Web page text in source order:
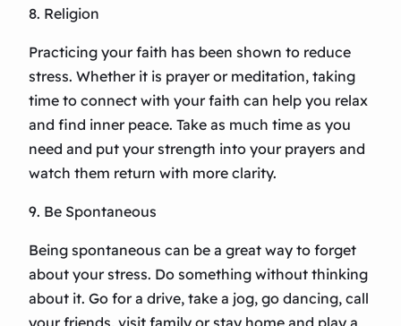
8. Religion
Practicing your faith has been shown to reduce
stress. Whether it is prayer or meditation, taking
time to connect with your faith can help you relax
and find inner peace. Take as much time as you
need and put your strength into your prayers and
watch them return with more clarity.
9. Be Spontaneous
Being spontaneous can be a great way to forget
about your stress. Do something without thinking
about it. Go for a drive, take a jog, go dancing, call